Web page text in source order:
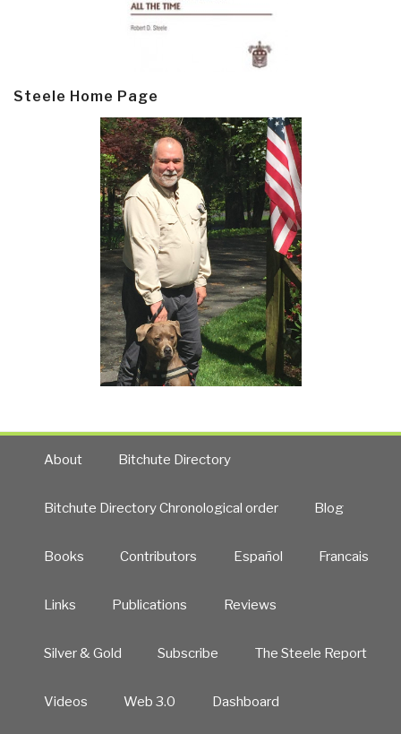
Steele Home Page
About Bitchute Directory
Bitchute Directory Chronological order Blog
Books Contributors Español Francais
Links Publications Reviews
Silver & Gold Subscribe The Steele Report
Videos Web 3.0 Dashboard